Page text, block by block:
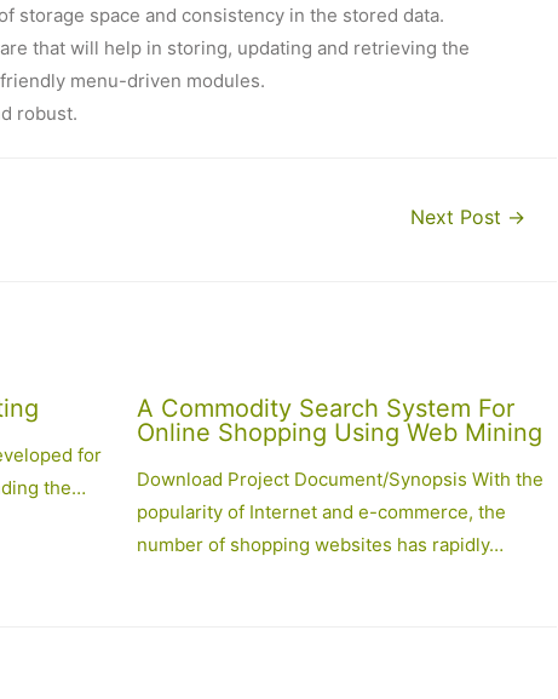
storage space and consistency in the stored data.
that will help in storing, updating and retrieving the
menu-driven modules.
robust.
Next Post →
for
the…
A Commodity Search System For
Online Shopping Using Web Mining
Download Project Document/Synopsis With the
popularity of Internet and e-commerce, the
number of shopping websites has rapidly…